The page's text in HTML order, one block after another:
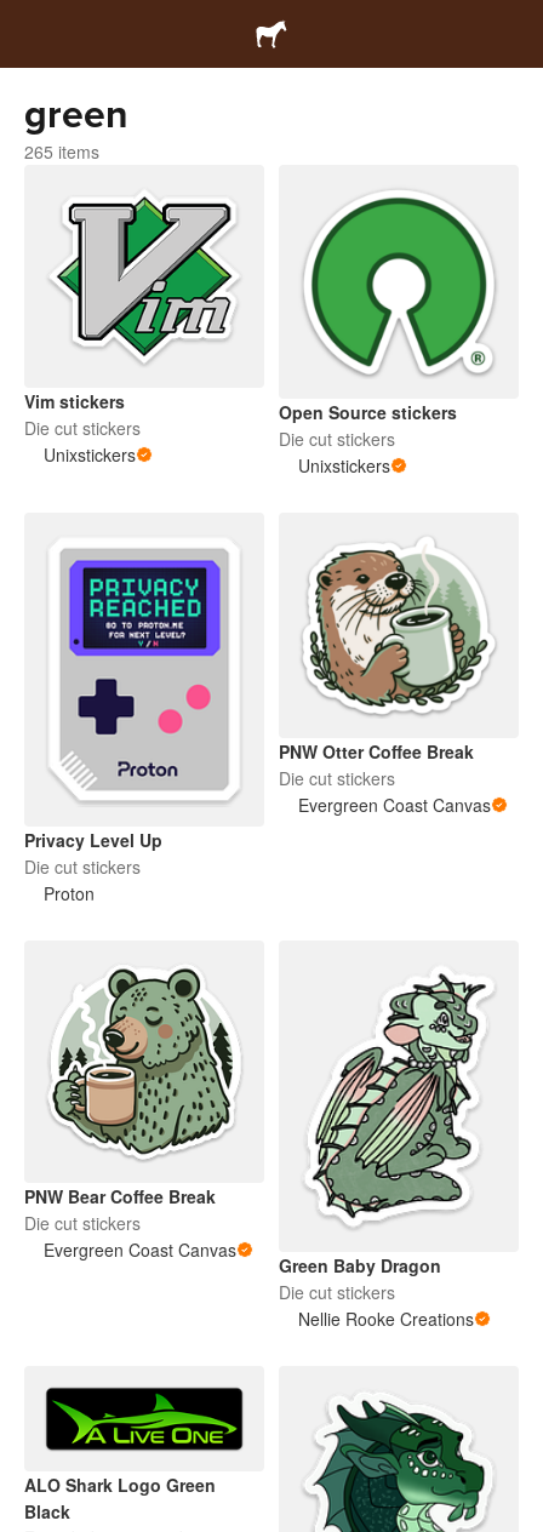
green
265 items
Vim stickers
Die cut stickers
Unixstickers
Open Source stickers
Die cut stickers
Unixstickers
Privacy Level Up
Die cut stickers
Proton
PNW Otter Coffee Break
Die cut stickers
Evergreen Coast Canvas
PNW Bear Coffee Break
Die cut stickers
Evergreen Coast Canvas
Green Baby Dragon
Die cut stickers
Nellie Rooke Creations
ALO Shark Logo Green
Black